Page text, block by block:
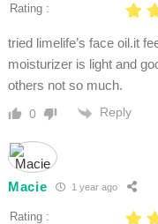
Rating :
tried limelife’s face oil.it
moisturizer is light and
others not so much.
0 Reply
Macie 1 year ago
Rating :